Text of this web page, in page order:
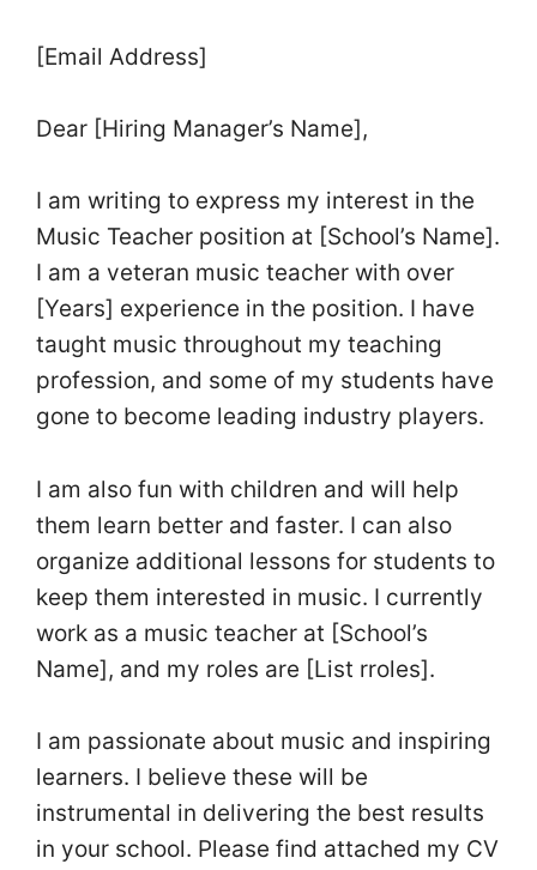
[Email Address]
Dear [Hiring Manager’s Name],
I am writing to express my interest in the
Music Teacher position at [School’s Name].
I am a veteran music teacher with over
[Years] experience in the position. I have
taught music throughout my teaching
profession, and some of my students have
gone to become leading industry players.
I am also fun with children and will help
them learn better and faster. I can also
organize additional lessons for students to
keep them interested in music. I currently
work as a music teacher at [School’s
Name], and my roles are [List rroles].
I am passionate about music and inspiring
learners. I believe these will be
instrumental in delivering the best results
in your school. Please find attached my CV